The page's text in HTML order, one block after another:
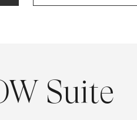
Suite